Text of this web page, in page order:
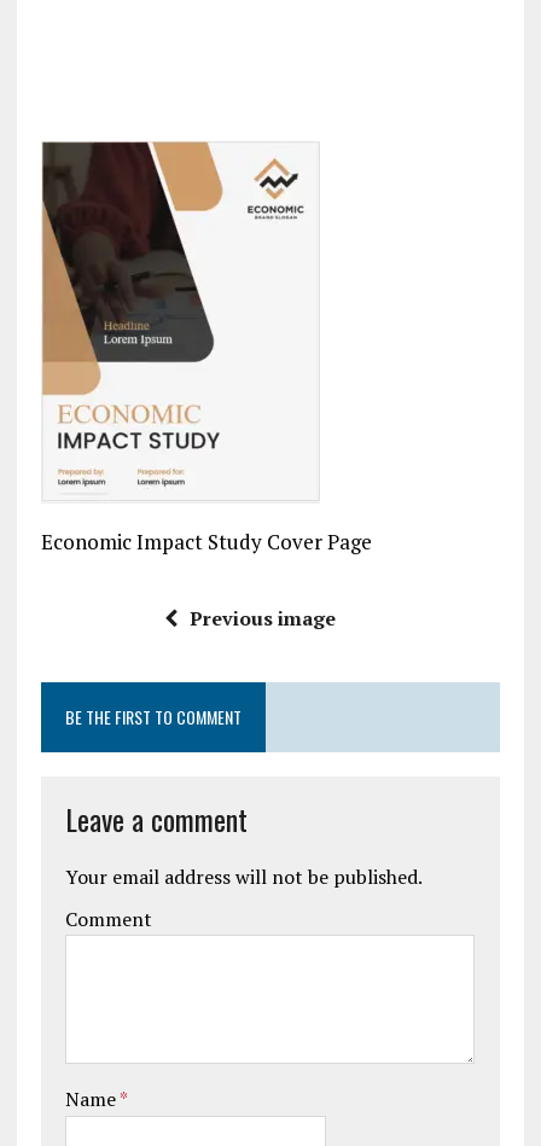
Economic Impact Study Cover Page
Previous image
BE THE FIRST TO COMMENT
Leave a comment
Your email address will not be published.
Comment
Name*